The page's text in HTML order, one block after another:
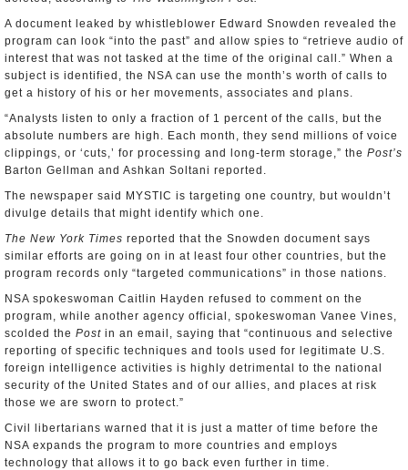
A document leaked by whistleblower Edward Snowden revealed the
program can look “into the past” and allow spies to “retrieve audio of
interest that was not tasked at the time of the original call.” When a
subject is identified, the NSA can use the month’s worth of calls to
get a history of his or her movements, associates and plans.
“Analysts listen to only a fraction of 1 percent of the calls, but the
absolute numbers are high. Each month, they send millions of voice
clippings, or ‘cuts,’ for processing and long-term storage,” the Post’s
Barton Gellman and Ashkan Soltani reported.
The newspaper said MYSTIC is targeting one country, but wouldn’t
divulge details that might identify which one.
The New York Times reported that the Snowden document says
similar efforts are going on in at least four other countries, but the
program records only “targeted communications” in those nations.
NSA spokeswoman Caitlin Hayden refused to comment on the
program, while another agency official, spokeswoman Vanee Vines,
scolded the Post in an email, saying that “continuous and selective
reporting of specific techniques and tools used for legitimate U.S.
foreign intelligence activities is highly detrimental to the national
security of the United States and of our allies, and places at risk
those we are sworn to protect.”
Civil libertarians warned that it is just a matter of time before the
NSA expands the program to more countries and employs
technology that allows it to go back even further in time.